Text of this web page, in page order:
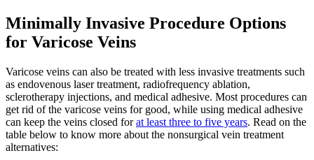
Minimally Invasive Procedure Options
for Varicose Veins
Varicose veins can also be treated with less invasive treatments such
as endovenous laser treatment, radiofrequency ablation,
sclerotherapy injections, and medical adhesive. Most procedures can
get rid of the varicose veins for good, while using medical adhesive
can keep the veins closed forat least three to five years. Read on the
table below to know more about the nonsurgical vein treatment
alternatives: